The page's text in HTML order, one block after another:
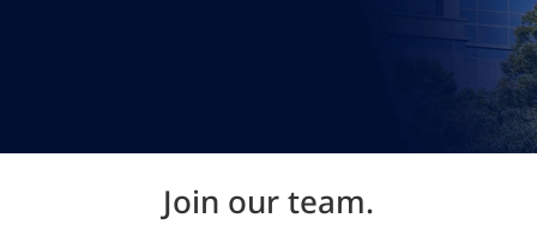
Join our team.